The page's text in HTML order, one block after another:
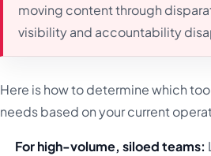
moving content through
visibility and accountability
Here is how to determine which
needs based on your current
For high-volume, siloed teams: